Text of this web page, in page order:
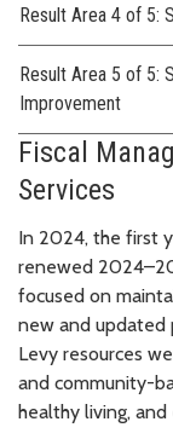
Result Area 4 of 5:
Result Area 5 of 5:
Improvement
Fiscal
Services
In 2024, the first
renewed
focused on
new and updated
Levy resources
and community-
healthy living, and